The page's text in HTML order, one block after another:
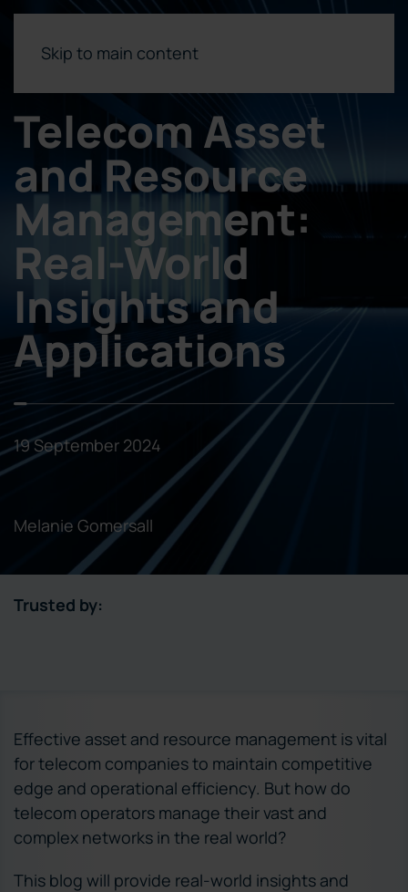
Skip to main content
Telecom Asset
and Resource
Management:
Real-World
Insights and
Applications
19 September 2024
Melanie Gomersall
Trusted by:
Effective asset and resource management is vital
for telecom companies to maintain competitive
edge and operational efficiency. But how do
telecom operators manage their vast and
complex networks in the real world?
This blog will provide real-world insights and